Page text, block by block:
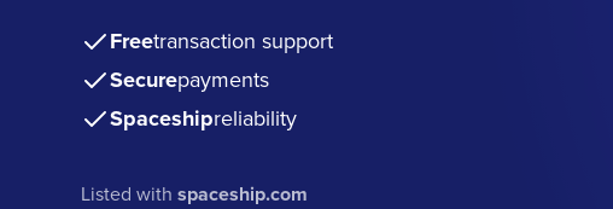
Freetransaction support
Securepayments
Spaceshipreliability
Listed withspaceship.com